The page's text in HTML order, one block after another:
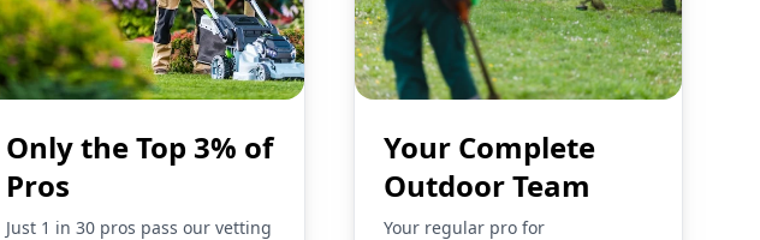
Only the Top 3% of
Pros
Just 1 in 30 pros pass our vetting
Your Complete
Outdoor Team
Your regular pro for